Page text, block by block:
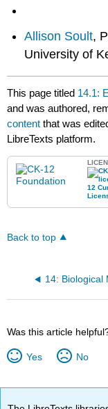
Allison Soult,
University of
This page titled 14.1:
and was authored,
content that was
LibreTexts platform.
Back to top
Was this article
Yes No